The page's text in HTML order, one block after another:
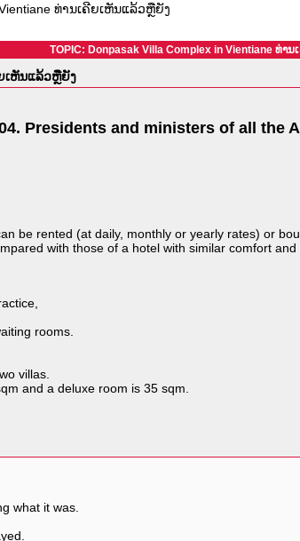
ທ່ານເຄີຍເຫັນແລ້ວຫຼືຍັງ
TOPIC: Donpasak Villa Complex in Vientiane ທ່າ
ເຫັນແລ້ວຫຼືຍັງ
Presidents and ministers of all the
be rented (at daily, monthly or yearly rates) or
with those of a hotel with similar comfort
rooms.
villas.
and a deluxe room is 35 sqm.
what it was.